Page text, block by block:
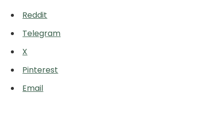
Reddit
Telegram
X
Pinterest
Email